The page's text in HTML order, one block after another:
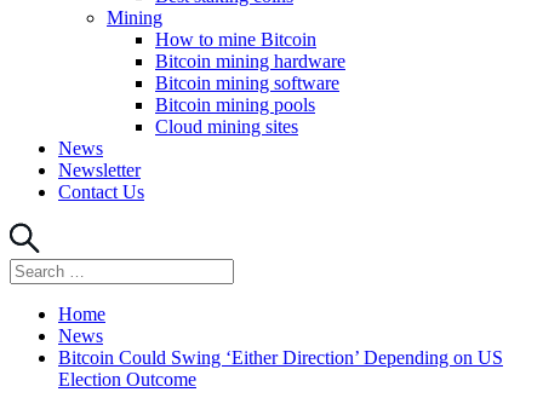
Mining
How to mine Bitcoin
Bitcoin mining hardware
Bitcoin mining software
Bitcoin mining pools
Cloud mining sites
News
Newsletter
Contact Us
Search
for:
Home
News
Bitcoin Could Swing ‘Either Direction’ Depending on US
Election Outcome